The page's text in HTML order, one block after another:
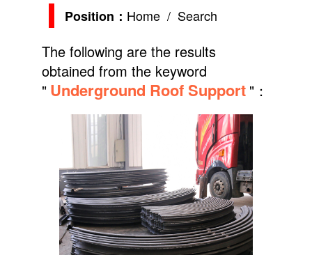
Position： Home / Search
The following are the results
obtained from the keyword
" Underground Roof Support "：